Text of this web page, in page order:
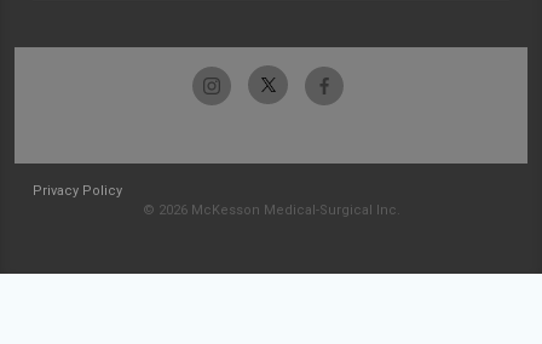
Privacy Policy
© 2026 McKesson Medical-Surgical Inc.